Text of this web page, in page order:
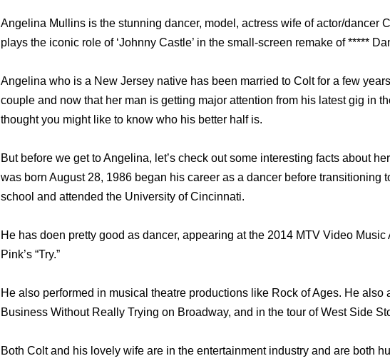
Angelina Mullins is the stunning dancer, model, actress wife of actor/dancer
plays the iconic role of ‘Johnny Castle’ in the small-screen remake of *****
Angelina who is a New Jersey native has been married to Colt for a few
couple and now that her man is getting major attention from his latest gig in
thought you might like to know who his better half is.
But before we get to Angelina, let’s check out some interesting facts about
was born August 28, 1986 began his career as a dancer before transitioning
school and attended the University of Cincinnati.
He has doen pretty good as dancer, appearing at the 2014 MTV Video
Pink’s “Try.”
He also performed in musical theatre productions like Rock of Ages. He also
Business Without Really Trying on Broadway, and in the tour of West Side
Both Colt and his lovely wife are in the entertainment industry and are both